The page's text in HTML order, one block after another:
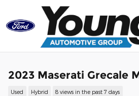
Skip to main content
2023 Maserati Grecale
Used Hybrid 8 views in the past 7 days